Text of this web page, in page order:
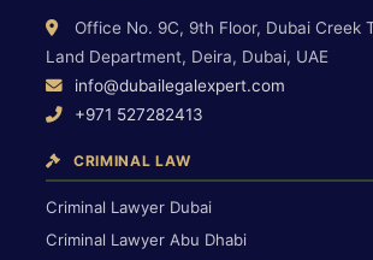
Office No. 9C, 9th Floor, Dubai Creek
Land Department, Deira, Dubai, UAE
info@dubailegalexpert.com
+971 527282413
CRIMINAL LAW
Criminal Lawyer Dubai
Criminal Lawyer Abu Dhabi